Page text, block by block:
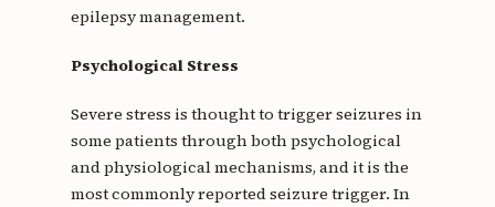
epilepsy management.
Psychological Stress
Severe stress is thought to trigger seizures in
some patients through both psychological
and physiological mechanisms, and it is the
most commonly reported seizure trigger. In